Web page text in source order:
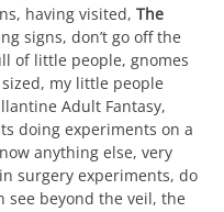
having visited, The
signs, don’t go off the
of little people, gnomes
my little people
Adult Fantasy,
doing experiments on a
anything else, very
surgery experiments, do
see beyond the veil, the